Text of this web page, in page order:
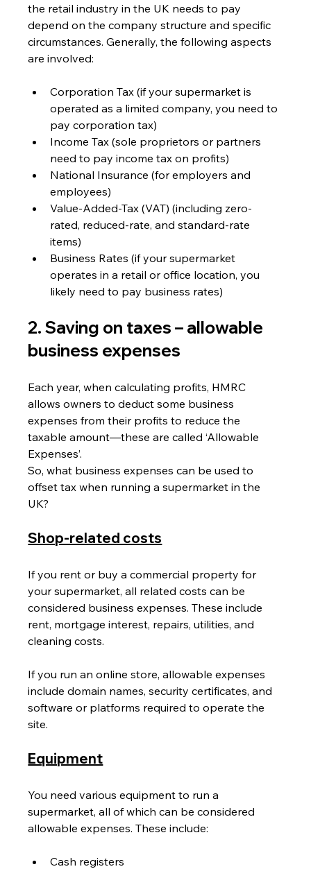
the retail industry in the UK needs to pay
depend on the company structure and specific
circumstances. Generally, the following aspects
are involved:
Corporation Tax (if your supermarket is
operated as a limited company, you need to
pay corporation tax)
Income Tax (sole proprietors or partners
need to pay income tax on profits)
National Insurance (for employers and
employees)
Value-Added-Tax (VAT) (including zero-
rated, reduced-rate, and standard-rate
items)
Business Rates (if your supermarket
operates in a retail or office location, you
likely need to pay business rates)
2. Saving on taxes – allowable
business expenses
Each year, when calculating profits, HMRC
allows owners to deduct some business
expenses from their profits to reduce the
taxable amount—these are called ‘Allowable
Expenses’.
So, what business expenses can be used to
offset tax when running a supermarket in the
UK?
Shop-related costs
If you rent or buy a commercial property for
your supermarket, all related costs can be
considered business expenses. These include
rent, mortgage interest, repairs, utilities, and
cleaning costs.
If you run an online store, allowable expenses
include domain names, security certificates, and
software or platforms required to operate the
site.
Equipment
You need various equipment to run a
supermarket, all of which can be considered
allowable expenses. These include:
Cash registers